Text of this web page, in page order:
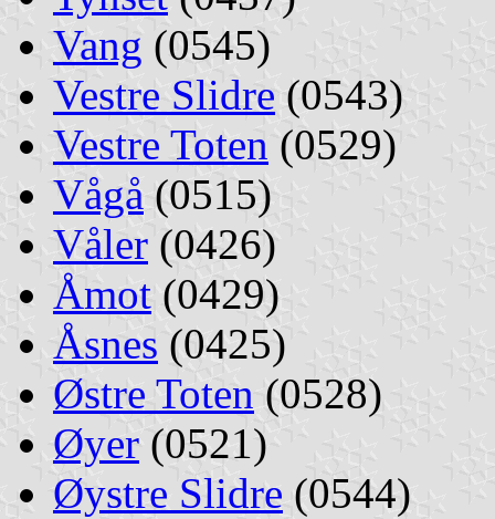
Vang (0545)
Vestre Slidre (0543)
Vestre Toten (0529)
Vågå (0515)
Våler (0426)
Åmot (0429)
Åsnes (0425)
Østre Toten (0528)
Øyer (0521)
Øystre Slidre (0544)